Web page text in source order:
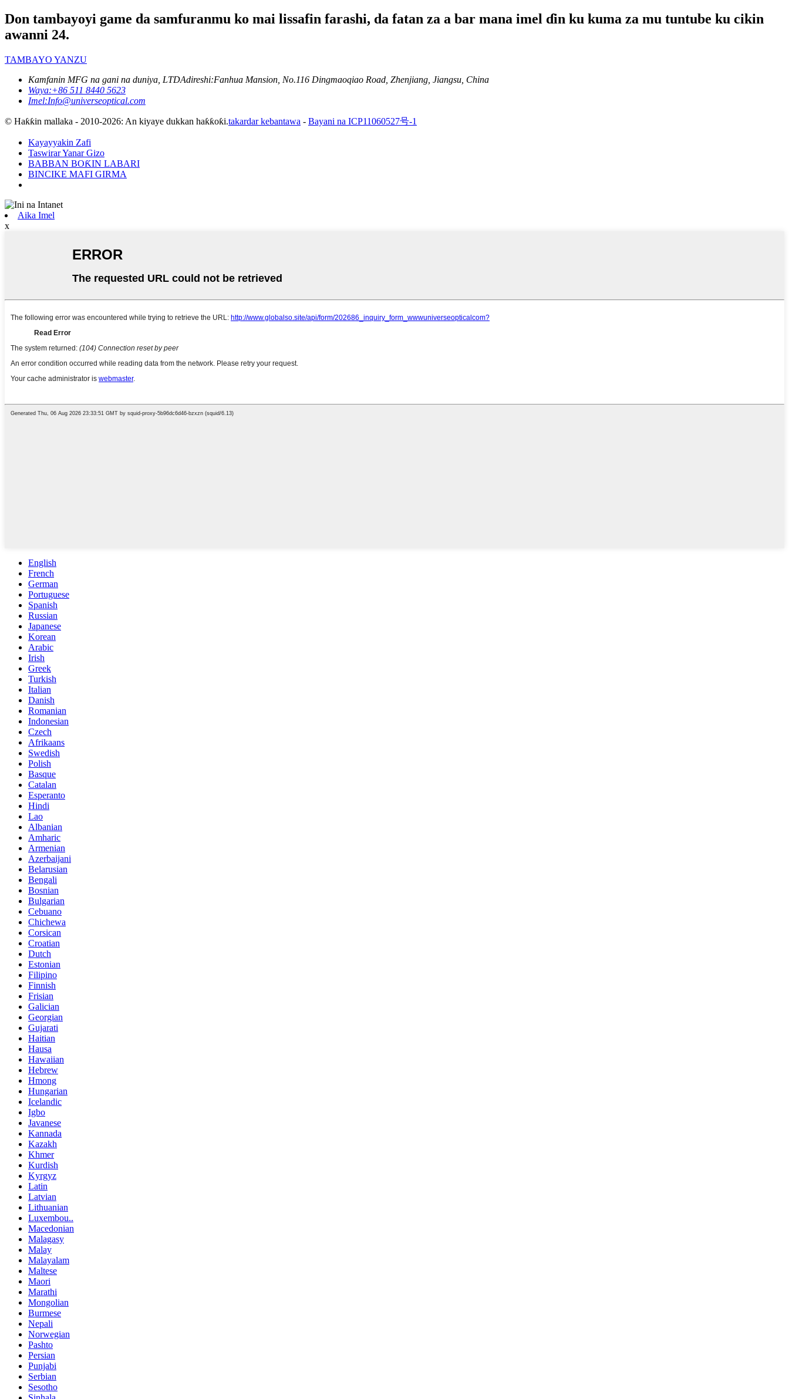
Don tambayoyi game da samfuranmu ko mai lissafin farashi, da fatan za a bar mana imel ɗin ku kuma za mu tuntube ku cikin
awanni 24.
TAMBAYO YANZU
Kamfanin MFG na gani na duniya, LTDAdireshi:Fanhua Mansion, No.116 Dingmaoqiao Road, Zhenjiang, Jiangsu, China
Waya:+86 511 8440 5623
Imel:Info@universeoptical.com
© Haƙƙin mallaka - 2010-2026: An kiyaye dukkan haƙƙoƙi.takardar kebantawa - Bayani na ICP11060527号-1
Kayayyakin Zafi
Taswirar Yanar Gizo
BABBAN BOƘIN LABARI
BINCIKE MAFI GIRMA
Aika Imel
x
English
French
German
Portuguese
Spanish
Russian
Japanese
Korean
Arabic
Irish
Greek
Turkish
Italian
Danish
Romanian
Indonesian
Czech
Afrikaans
Swedish
Polish
Basque
Catalan
Esperanto
Hindi
Lao
Albanian
Amharic
Armenian
Azerbaijani
Belarusian
Bengali
Bosnian
Bulgarian
Cebuano
Chichewa
Corsican
Croatian
Dutch
Estonian
Filipino
Finnish
Frisian
Galician
Georgian
Gujarati
Haitian
Hausa
Hawaiian
Hebrew
Hmong
Hungarian
Icelandic
Igbo
Javanese
Kannada
Kazakh
Khmer
Kurdish
Kyrgyz
Latin
Latvian
Lithuanian
Luxembou..
Macedonian
Malagasy
Malay
Malayalam
Maltese
Maori
Marathi
Mongolian
Burmese
Nepali
Norwegian
Pashto
Persian
Punjabi
Serbian
Sesotho